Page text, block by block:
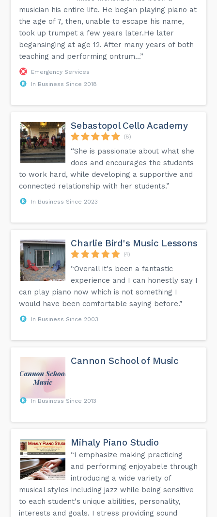
musician his entire life. He began playing piano at
the age of 7, then, unable to escape his name,
took up trumpet a few years later.He later
begansinging at age 12. After many years of both
teaching and performing ontrum...”
Emergency Services
In Business Since 2018
Sebastopol Cello Academy
(8)
“She is passionate about what she
does and encourages the students
to work hard, while developing a supportive and
connected relationship with her students.”
In Business Since 2023
Charlie Bird's Music Lessons
(4)
“Overall it's been a fantastic
experience and I can honestly say I
can play piano now which is not something I
would have been comfortable saying before.”
In Business Since 2003
Cannon School of Music
In Business Since 2013
Mihaly Piano Studio
“I emphasize making practicing
and performing enjoyabele through
introducing a wide variety of
musical styles including jazz while being sensitive
to each student's unique abilities, personality,
interests and goals. I stress providing sound